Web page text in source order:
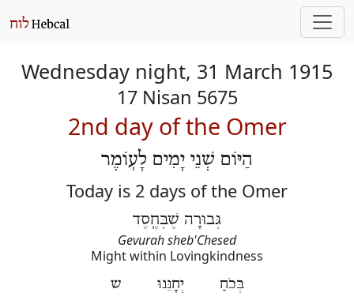
Wednesday night, 31 March 1915
17 Nisan 5675
2nd day of the Omer
הַיּוֹם שְׁנֵי יָמִים לָעֽוֹמֶר
Today is 2 days of the Omer
גְּבוּרָה שֶׁבְּחֶֽסֶד
Gevurah sheb'Chesed
Might within Lovingkindness
בְּכֹחַ יְחָנֵּנוּ ש